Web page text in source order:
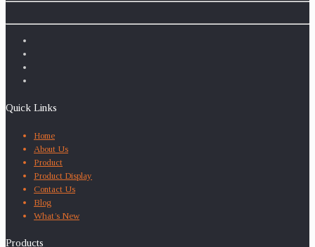
Quick Links
Home
About Us
Product
Product Display
Contact Us
Blog
What’s New
Products